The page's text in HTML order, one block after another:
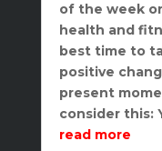
of the week
health and
best time to
positive
present
consider this:
read more